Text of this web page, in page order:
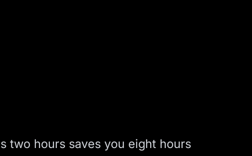
two hours saves you eight hours